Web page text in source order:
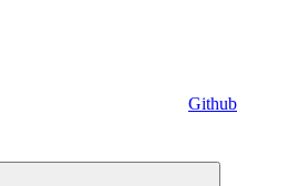
Github